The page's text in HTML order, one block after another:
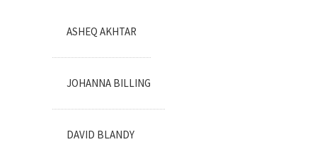
ASHEQ AKHTAR
JOHANNA BILLING
DAVID BLANDY